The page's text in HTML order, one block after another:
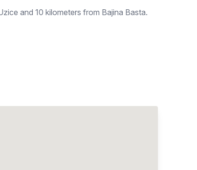
and 10 kilometers from Bajina Basta.